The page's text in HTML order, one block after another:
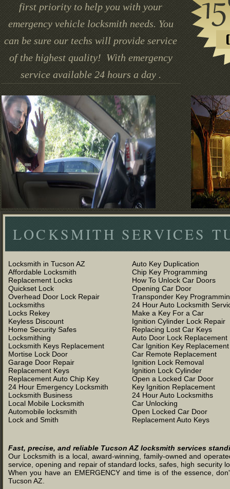
first priority to help you with your
emergency vehicle locksmith needs. You
can be sure our techs will provide service
of the highest quality! With emergency
service available 24 hours a day .
LOCKSMITH SERVICES
Locksmith in Tucson AZ
Affordable Locksmith
Replacement Locks
Quickset Lock
Overhead Door Lock Repair
Locksmiths
Locks Rekey
Keyless Discount
Home Security Safes
Locksmithing
Locksmith Keys Replacement
Mortise Lock Door
Garage Door Repair
Replacement Keys
Replacement Auto Chip Key
24 Hour Emergency Locksmith
Locksmith Business
Local Mobile Locksmith
Automobile locksmith
Lock and Smith
Auto Key Duplication
Chip Key Programming
How To Unlock Car Doors
Opening Car Door
Transponder Key
24 Hour Auto Locksmith
Make a Key For a Car
Ignition Cylinder Lock Repair
Replacing Lost Car Keys
Auto Door Lock Replacement
Car Ignition Key Replacement
Car Remote Replacement
Ignition Lock Removal
Ignition Lock Cylinder
Open a Locked Car Door
Key Ignition Replacement
24 Hour Auto Locksmiths
Car Unlocking
Open Locked Car Door
Replacement Auto Keys
Fast, precise, and reliable Tucson AZ locksmith services
Our Locksmith is a local, award-winning, family-owned and
service, opening and repair of standard locks, safes, high security
When you have an EMERGENCY and time is of the essence,
Tucson AZ.